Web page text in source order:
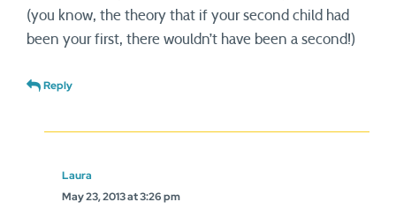
(you know, the theory that if your second child had
been your first, there wouldn’t have been a second!)
Reply
Laura
May 23, 2013 at 3:26 pm